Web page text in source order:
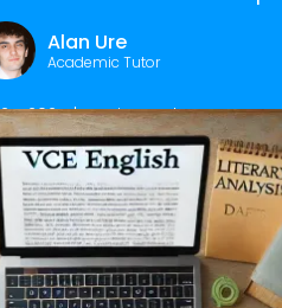
Alan Ure
Academic Tutor
2025 | 5 min read